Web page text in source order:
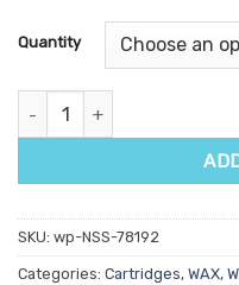
Quantity
Caronlab Smooth &
SKU: wp-NSS-78192
Categories: Cartridges, WAX,